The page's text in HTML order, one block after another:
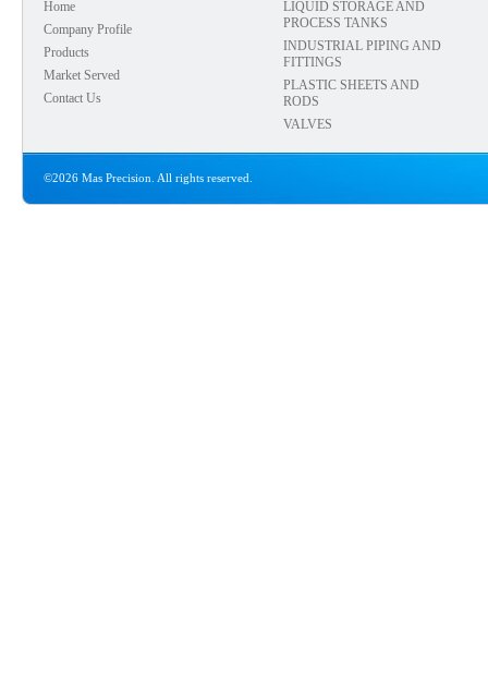
Home
Company Profile
Products
Market Served
Contact Us
LIQUID STORAGE AND
PROCESS TANKS
INDUSTRIAL PIPING AND
FITTINGS
PLASTIC SHEETS AND
RODS
VALVES
©2026 Mas Precision. All rights reserved.